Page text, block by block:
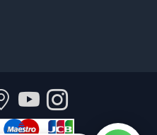
Our
location
YouTube